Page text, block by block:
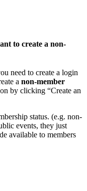
to create a non-
need to create a login
a non-member
by clicking “Create an
status. (e.g. non-
events, they just
available to members